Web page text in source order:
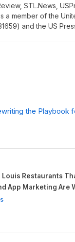
STL.News,
a member of the
and the US
the Playbook
Louis Restaurants
App Marketing Are